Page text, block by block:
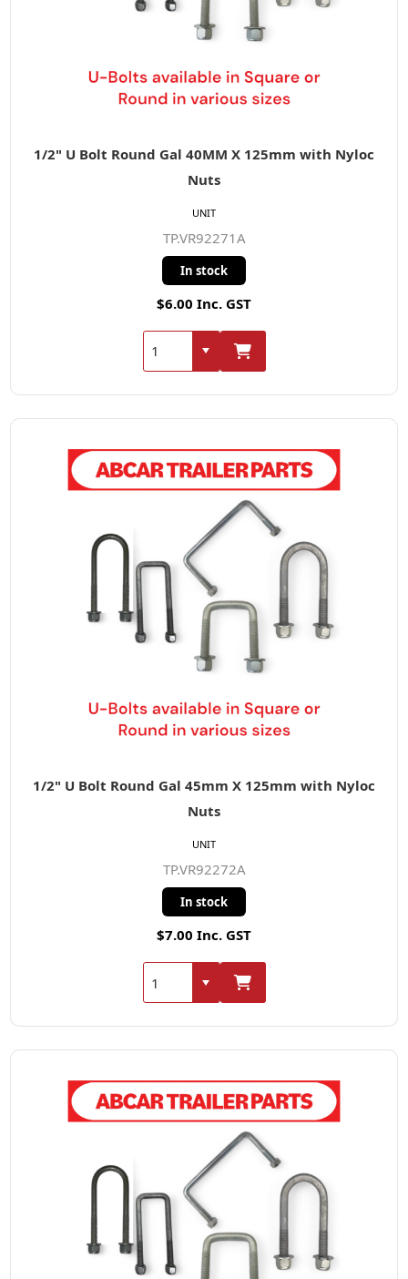
1/2" U Bolt Round Gal 40MM X 125mm with Nyloc
Nuts
TP.VR92271A
In stock
$6.00 Inc. GST
UNIT
1/2" U Bolt Round Gal 45mm X 125mm with Nyloc
Nuts
TP.VR92272A
In stock
$7.00 Inc. GST
UNIT